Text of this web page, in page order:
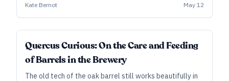
maximize success inside the barrel, and beyond.
Kate Bernot May 12
Quercus Curious: On the Care and Feeding
of Barrels in the Brewery
The old tech of the oak barrel still works beautifully in